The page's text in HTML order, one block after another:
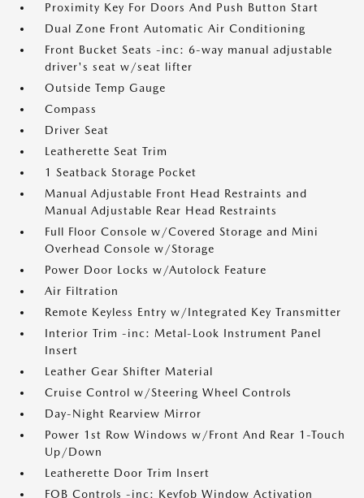
Proximity Key For Doors And Push Button Start
Dual Zone Front Automatic Air Conditioning
Front Bucket Seats -inc: 6-way manual adjustable
driver's seat w/seat lifter
Outside Temp Gauge
Compass
Driver Seat
Leatherette Seat Trim
1 Seatback Storage Pocket
Manual Adjustable Front Head Restraints and
Manual Adjustable Rear Head Restraints
Full Floor Console w/Covered Storage and Mini
Overhead Console w/Storage
Power Door Locks w/Autolock Feature
Air Filtration
Remote Keyless Entry w/Integrated Key Transmitter
Interior Trim -inc: Metal-Look Instrument Panel
Insert
Leather Gear Shifter Material
Cruise Control w/Steering Wheel Controls
Day-Night Rearview Mirror
Power 1st Row Windows w/Front And Rear 1-Touch
Up/Down
Leatherette Door Trim Insert
FOB Controls -inc: Keyfob Window Activation